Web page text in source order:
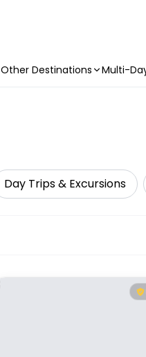
Other Destinations Multi-
Day Trips & Excursions